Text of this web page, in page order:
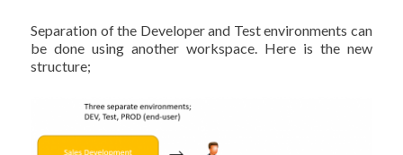
Separation of the Developer and Test environments can
be done using another workspace. Here is the new
structure;